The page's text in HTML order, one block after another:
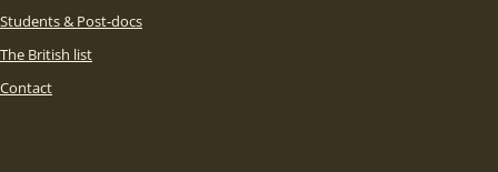
Students & Post-docs
The British list
Contact